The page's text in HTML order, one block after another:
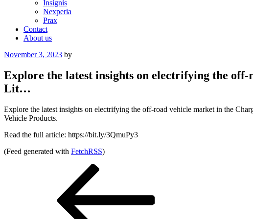
Insignis
Nexperia
Prax
Contact
About us
Posted
November 3, 2023 by
Explore the latest insights on electrifying the
Lit…
Explore the latest insights on electrifying the off-road vehicle market in the
Vehicle Products.
Read the full article: https://bit.ly/3QmuPy3
(Feed generated with FetchRSS)